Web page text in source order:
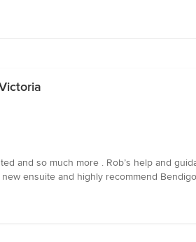
and so much more . Rob’s help and
ensuite and highly recommend